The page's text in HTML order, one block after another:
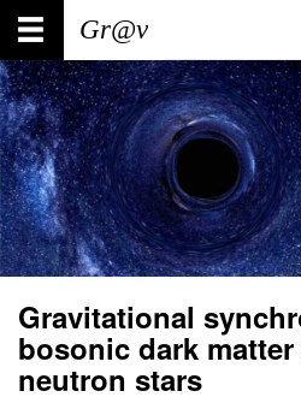
Skip
main
content
Main
navigation
User
account
menu
Gravitational
bosonic dark
neutron stars